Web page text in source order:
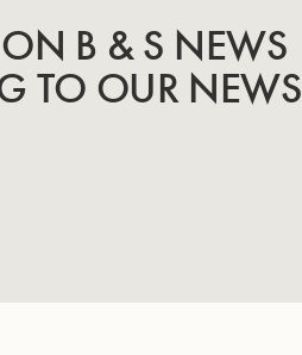
B & S NEWS
TO OUR